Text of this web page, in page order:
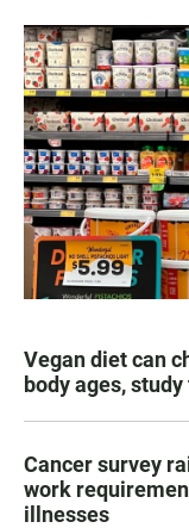
Vegan diet can
body ages,
Cancer survey
work
illnesses